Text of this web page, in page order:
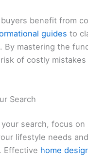
benefit from
guides to
By mastering the
of costly mistakes
Search
search, focus on
lifestyle needs
Effective home